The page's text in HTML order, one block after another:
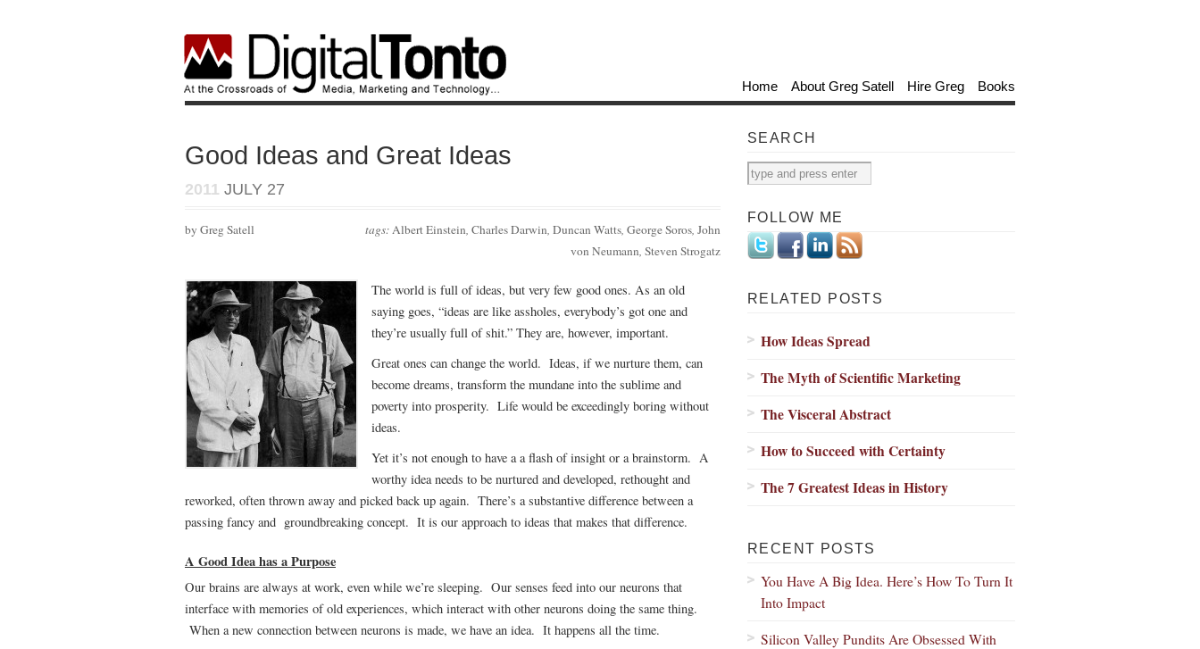
Home About Greg Satell Hire Greg Books
Good Ideas and Great Ideas
2011 JULY 27
tags:Albert Einstein, Charles Darwin, Duncan Watts, George Soros, John
von Neumann, Steven Strogatz
by Greg Satell
The world is full of ideas, but very few good ones. As an old
saying goes, “ideas are like assholes, everybody’s got one and
they’re usually full of shit.” They are, however, important.
Great ones can change the world. Ideas, if we nurture them, can
become dreams, transform the mundane into the sublime and
poverty into prosperity. Life would be exceedingly boring without
ideas.
Yet it’s not enough to have a a flash of insight or a brainstorm. A
worthy idea needs to be nurtured and developed, rethought and
reworked, often thrown away and picked back up again. There’s a substantive difference between a
passing fancy and groundbreaking concept. It is our approach to ideas that makes that difference.
A Good Idea has a Purpose
Our brains are always at work, even while we’re sleeping. Our senses feed into our neurons that
interface with memories of old experiences, which interact with other neurons doing the same thing.
When a new connection between neurons is made, we have an idea. It happens all the time.
SEARCH
FOLLOW ME
RELATED POSTS
How Ideas Spread
The Myth of Scientific Marketing
The Visceral Abstract
How to Succeed with Certainty
The 7 Greatest Ideas in History
RECENT POSTS
You Have A Big Idea. Here’s How To Turn It
Into Impact
Silicon Valley Pundits Are Obsessed With